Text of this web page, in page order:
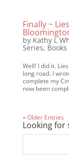
Finally ~
by Kathy L
Series, Books
Well! I did it.
long road. I
complete my
now been
« Older Entries
Looking for